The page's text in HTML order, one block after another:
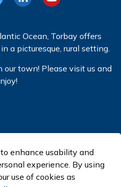
LinkedInYouTube
Ocean, Torbay offers
a picturesque, rural setting.
our town! Please visit us and
enhance usability and
experience. By using
use of cookies as